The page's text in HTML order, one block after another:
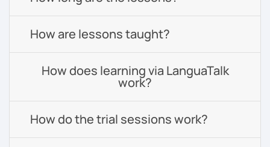
How are lessons taught?
How does learning via LanguaTalk
work?
How do the trial sessions work?